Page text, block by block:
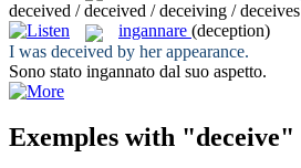
deceived / deceived / deceiving / deceives
ingannare (deception)
I was deceived by her appearance.
Sono stato ingannato dal suo aspetto.
Exemples with "deceive"